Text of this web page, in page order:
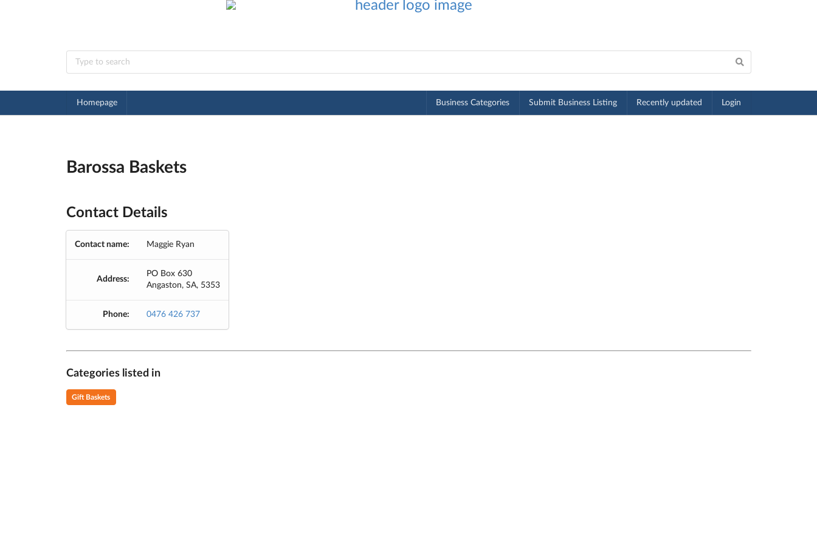
Homepage Business Categories Submit Business Listing Recently updated Login
Barossa Baskets
Contact Details
Contact name: Maggie Ryan
Address:
PO Box 630
Angaston, SA, 5353
Phone: 0476 426 737
Categories listed in
Gift Baskets